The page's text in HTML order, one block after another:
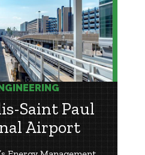
Saint Paul
Airport